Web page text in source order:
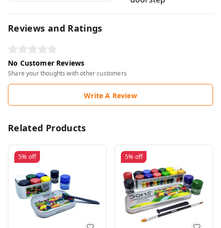
Reviews and Ratings
No Customer Reviews
Share your thoughts with other customers
Write A Review
Related Products
5% off 5% off